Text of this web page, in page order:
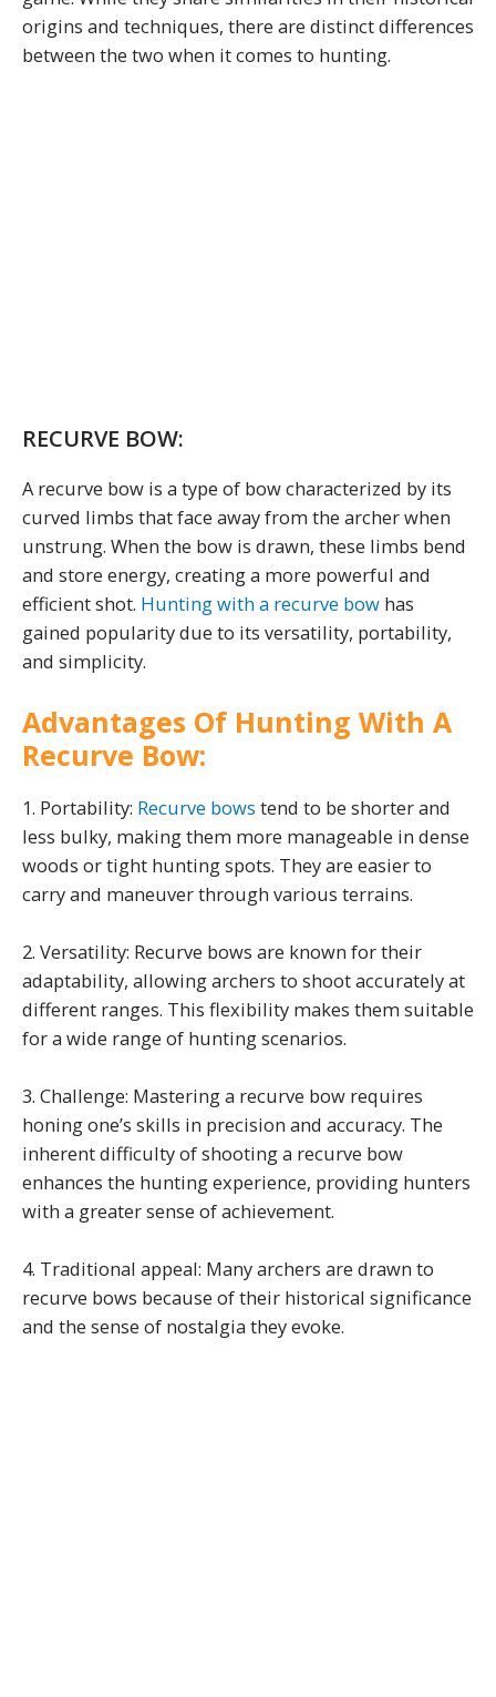
origins and techniques, there are distinct differences
between the two when it comes to hunting.
RECURVE BOW:
A recurve bow is a type of bow characterized by its
curved limbs that face away from the archer when
unstrung. When the bow is drawn, these limbs bend
and store energy, creating a more powerful and
efficient shot. Hunting with a recurve bow has
gained popularity due to its versatility, portability,
and simplicity.
Advantages Of Hunting With A
Recurve Bow:
1. Portability: Recurve bows tend to be shorter and
less bulky, making them more manageable in dense
woods or tight hunting spots. They are easier to
carry and maneuver through various terrains.
2. Versatility: Recurve bows are known for their
adaptability, allowing archers to shoot accurately at
different ranges. This flexibility makes them suitable
for a wide range of hunting scenarios.
3. Challenge: Mastering a recurve bow requires
honing one’s skills in precision and accuracy. The
inherent difficulty of shooting a recurve bow
enhances the hunting experience, providing hunters
with a greater sense of achievement.
4. Traditional appeal: Many archers are drawn to
recurve bows because of their historical significance
and the sense of nostalgia they evoke.